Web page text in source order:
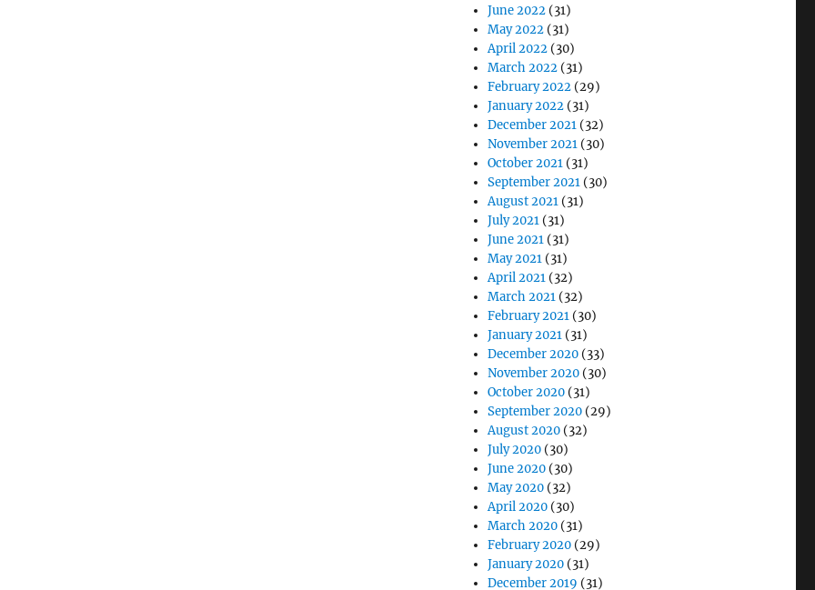
June 2022 (31)
May 2022 (31)
April 2022 (30)
March 2022 (31)
February 2022 (29)
January 2022 (31)
December 2021 (32)
November 2021 (30)
October 2021 (31)
September 2021 (30)
August 2021 (31)
July 2021 (31)
June 2021 (31)
May 2021 (31)
April 2021 (32)
March 2021 (32)
February 2021 (30)
January 2021 (31)
December 2020 (33)
November 2020 (30)
October 2020 (31)
September 2020 (29)
August 2020 (32)
July 2020 (30)
June 2020 (30)
May 2020 (32)
April 2020 (30)
March 2020 (31)
February 2020 (29)
January 2020 (31)
December 2019 (31)